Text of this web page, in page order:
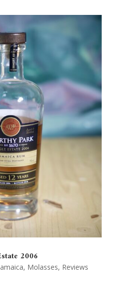
2006
, Molasses, Reviews